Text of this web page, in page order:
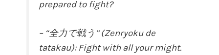
prepared to fight?
– “全力で戦う” (Zenryoku de
tatakau): Fight with all your might.